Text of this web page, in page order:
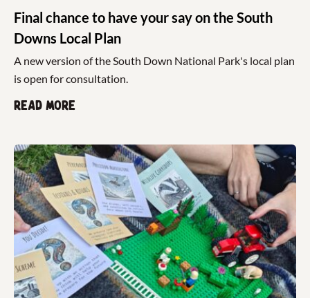
Final chance to have your say on the South
Downs Local Plan
A new version of the South Down National Park's local plan
is open for consultation.
Read more